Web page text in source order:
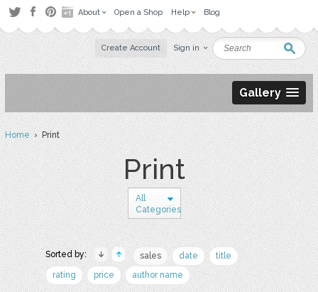
About Open a Shop Help Blog
Create Account Sign in
Gallery
Home› Print
Print
All
Categories
Sorted by: sales date
title
rating
price author name